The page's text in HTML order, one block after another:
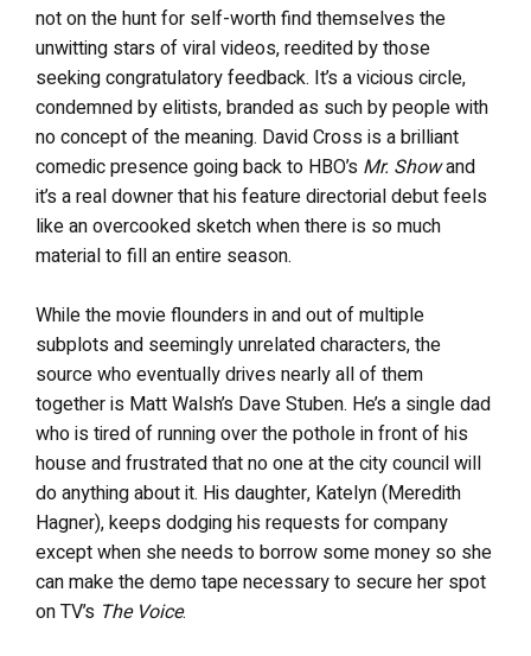
not on the hunt for self-worth find themselves the
unwitting stars of viral videos, reedited by those
seeking congratulatory feedback. It’s a vicious circle,
condemned by elitists, branded as such by people with
no concept of the meaning. David Cross is a brilliant
comedic presence going back to HBO’s Mr. Showand
it’s a real downer that his feature directorial debut feels
like an overcooked sketch when there is so much
material to fill an entire season.
While the movie flounders in and out of multiple
subplots and seemingly unrelated characters, the
source who eventually drives nearly all of them
together is Matt Walsh’s Dave Stuben. He’s a single dad
who is tired of running over the pothole in front of his
house and frustrated that no one at the city council will
do anything about it. His daughter, Katelyn (Meredith
Hagner), keeps dodging his requests for company
except when she needs to borrow some money so she
can make the demo tape necessary to secure her spot
on TV’s The Voice.